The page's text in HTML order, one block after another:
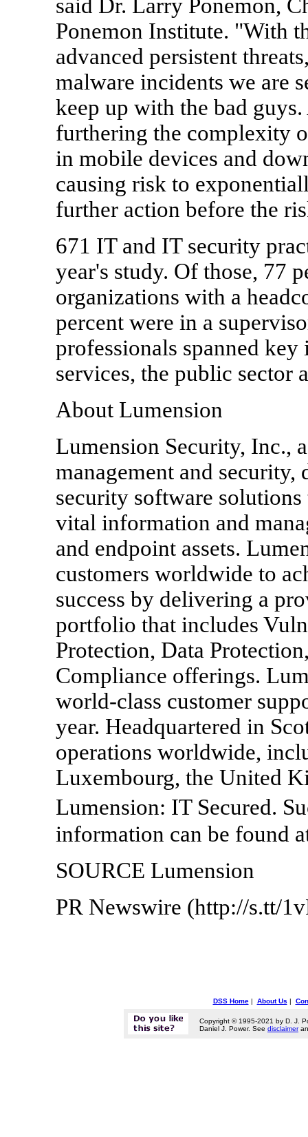
said Dr. Larry Ponemon,
Ponemon Institute. "With
advanced persistent
malware incidents we are
keep up with the bad
furthering the complexity
in mobile devices and
causing risk to
further action before the
671 IT and IT security
year's study. Of those, 77
organizations with a
percent were in a
professionals spanned
services, the public sector
About Lumension
Lumension Security, Inc.,
management and security,
security software
vital information and
and endpoint assets.
customers worldwide to
success by delivering a
portfolio that includes
Protection, Data
Compliance offerings.
world-class customer
year. Headquartered in
operations worldwide,
Luxembourg, the United
Lumension: IT Secured.
information can be found
SOURCE Lumension
PR Newswire (http://s.tt/
DSS Home| About Us |
Copyright © 1995-2021 by D. J.
Daniel J. Power. See disclaimer